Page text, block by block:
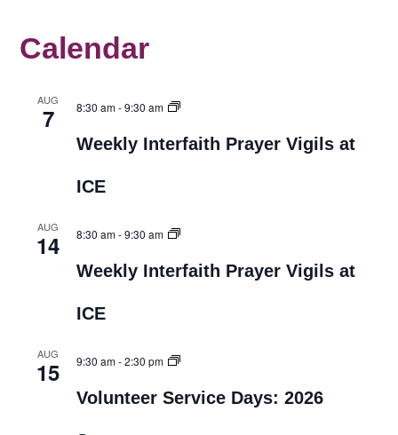
Calendar
AUG
7 8:30 am-9:30 am
Weekly Interfaith Prayer Vigils at
ICE
AUG
14 8:30 am-9:30 am
Weekly Interfaith Prayer Vigils at
ICE
AUG
15 9:30 am-2:30 pm
Volunteer Service Days: 2026